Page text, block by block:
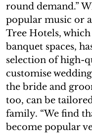
round demand.”
popular music or
Tree Hotels,
banquet spaces,
selection of high-
customise
the bride and
too, can be
family. “We find
become popular